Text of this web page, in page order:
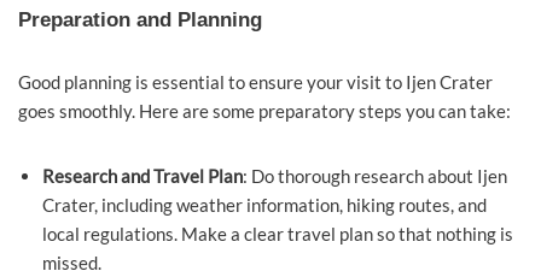
Preparation and Planning
Good planning is essential to ensure your visit to Ijen Crater
goes smoothly. Here are some preparatory steps you can take:
Research and Travel Plan: Do thorough research about Ijen
Crater, including weather information, hiking routes, and
local regulations. Make a clear travel plan so that nothing is
missed.